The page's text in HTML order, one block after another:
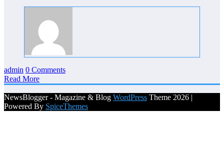
admin 0 Comments
Read More
NewsBlogger - Magazine & Blog WordPress Theme 2026 |
Powered By SpiceThemes